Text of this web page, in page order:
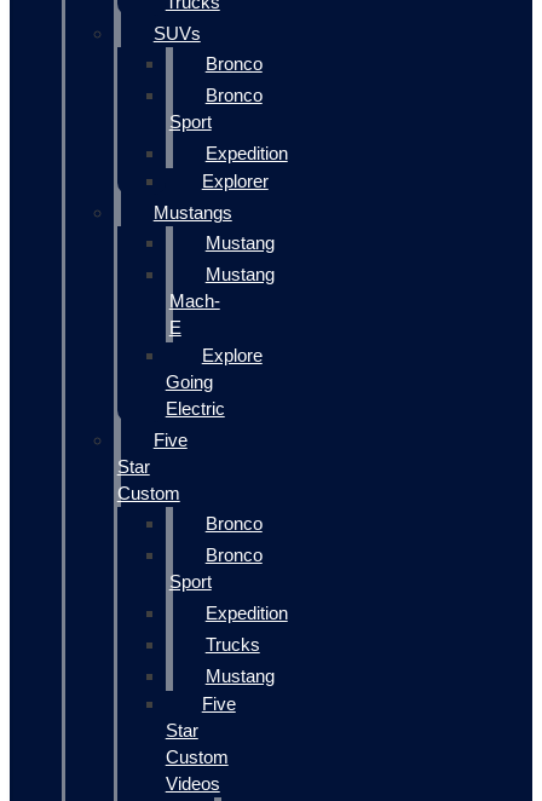
SUVs
Bronco
Bronco
Sport
Expedition
Explorer
Mustangs
Mustang
Mustang
Mach-
E
Explore
Going
Electric
Five
Star
Custom
Bronco
Bronco
Sport
Expedition
Trucks
Mustang
Five
Star
Custom
Videos